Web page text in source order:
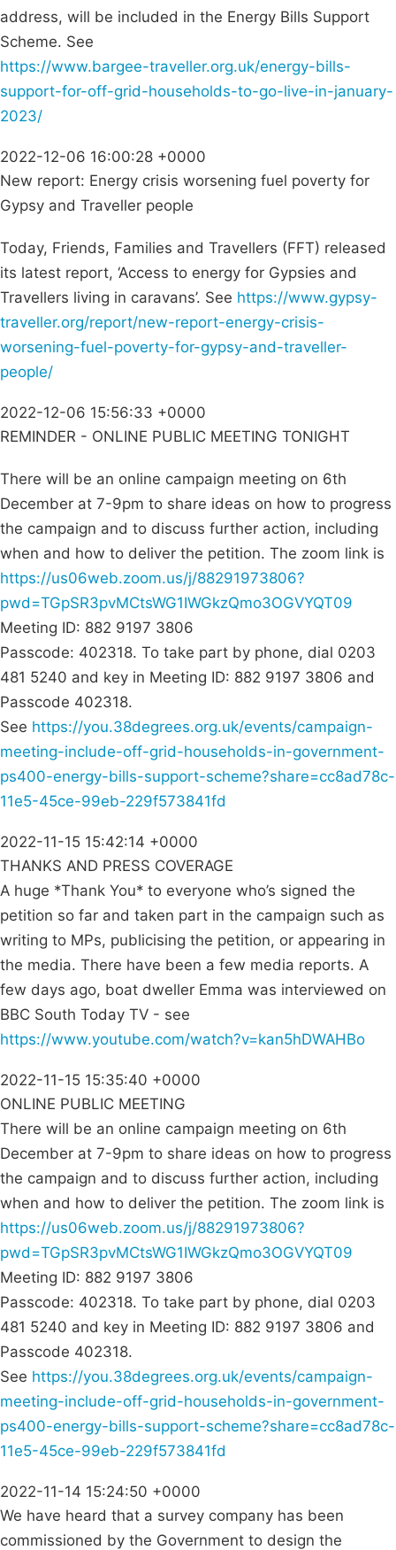
address, will be included in the Energy Bills Support
Scheme. See
https://www.bargee-traveller.org.uk/energy-bills-
support-for-off-grid-households-to-go-live-in-january-
2023/
2022-12-06 16:00:28 +0000
New report: Energy crisis worsening fuel poverty for
Gypsy and Traveller people
Today, Friends, Families and Travellers (FFT) released
its latest report, ‘Access to energy for Gypsies and
Travellers living in caravans’. See https://www.gypsy-
traveller.org/report/new-report-energy-crisis-
worsening-fuel-poverty-for-gypsy-and-traveller-
people/
2022-12-06 15:56:33 +0000
REMINDER - ONLINE PUBLIC MEETING TONIGHT
There will be an online campaign meeting on 6th
December at 7-9pm to share ideas on how to progress
the campaign and to discuss further action, including
when and how to deliver the petition. The zoom link is
https://us06web.zoom.us/j/88291973806?
pwd=TGpSR3pvMCtsWG1IWGkzQmo3OGVYQT09
Meeting ID: 882 9197 3806
Passcode: 402318. To take part by phone, dial 0203
481 5240 and key in Meeting ID: 882 9197 3806 and
Passcode 402318.
See https://you.38degrees.org.uk/events/campaign-
meeting-include-off-grid-households-in-government-
ps400-energy-bills-support-scheme?share=cc8ad78c-
11e5-45ce-99eb-229f573841fd
2022-11-15 15:42:14 +0000
THANKS AND PRESS COVERAGE
A huge *Thank You* to everyone who’s signed the
petition so far and taken part in the campaign such as
writing to MPs, publicising the petition, or appearing in
the media. There have been a few media reports. A
few days ago, boat dweller Emma was interviewed on
BBC South Today TV - see
https://www.youtube.com/watch?v=kan5hDWAHBo
2022-11-15 15:35:40 +0000
ONLINE PUBLIC MEETING
There will be an online campaign meeting on 6th
December at 7-9pm to share ideas on how to progress
the campaign and to discuss further action, including
when and how to deliver the petition. The zoom link is
https://us06web.zoom.us/j/88291973806?
pwd=TGpSR3pvMCtsWG1IWGkzQmo3OGVYQT09
Meeting ID: 882 9197 3806
Passcode: 402318. To take part by phone, dial 0203
481 5240 and key in Meeting ID: 882 9197 3806 and
Passcode 402318.
See https://you.38degrees.org.uk/events/campaign-
meeting-include-off-grid-households-in-government-
ps400-energy-bills-support-scheme?share=cc8ad78c-
11e5-45ce-99eb-229f573841fd
2022-11-14 15:24:50 +0000
We have heard that a survey company has been
commissioned by the Government to design the